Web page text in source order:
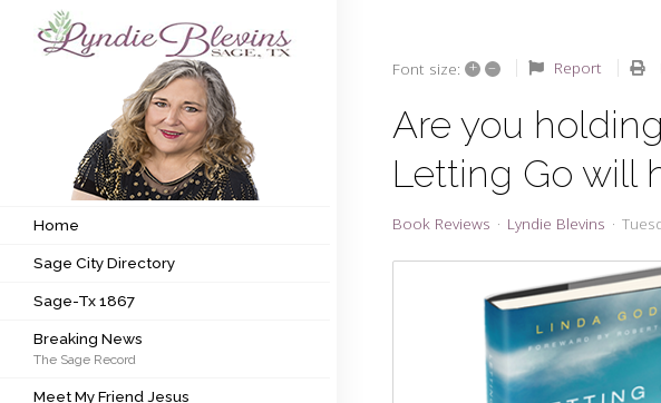
Subscribe to my newsletter
Sage City Directory
Sage-Tx 1867
Breaking News
Meet My Friend Jesus
Home
Sage City Directory
Sage-Tx 1867
Breaking News
The Sage Record
Meet My Friend Jesus
Font size: + – Report
Are you
Letting Go will
Book Reviews Lyndie Blevins